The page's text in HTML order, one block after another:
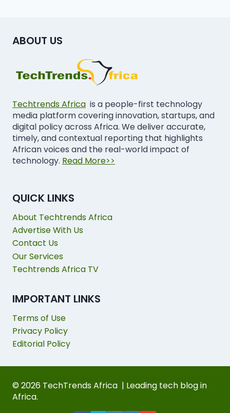
ABOUT US
Techtrends Africa is a people-first technology
media platform covering innovation, startups, and
digital policy across Africa. We deliver accurate,
timely, and contextual reporting that highlights
African voices and the real-world impact of
technology. Read More>>
QUICK LINKS
About Techtrends Africa
Advertise With Us
Contact Us
Our Services
Techtrends Africa TV
IMPORTANT LINKS
Terms of Use
Privacy Policy
Editorial Policy
© 2026 TechTrends Africa | Leading tech blog in
Africa.